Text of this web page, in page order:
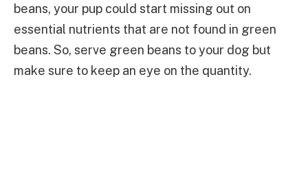
beans, your pup could start missing out on
essential nutrients that are not found in green
beans. So, serve green beans to your dog but
make sure to keep an eye on the quantity.